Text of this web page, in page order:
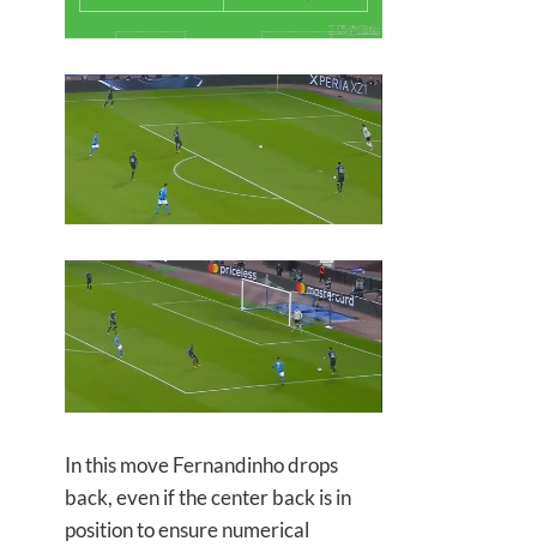
In this move Fernandinho drops
back, even if the center back is in
position to ensure numerical